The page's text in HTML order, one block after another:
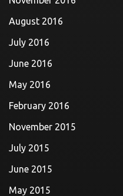
August 2016
July 2016
June 2016
May 2016
February 2016
November 2015
July 2015
June 2015
May 2015